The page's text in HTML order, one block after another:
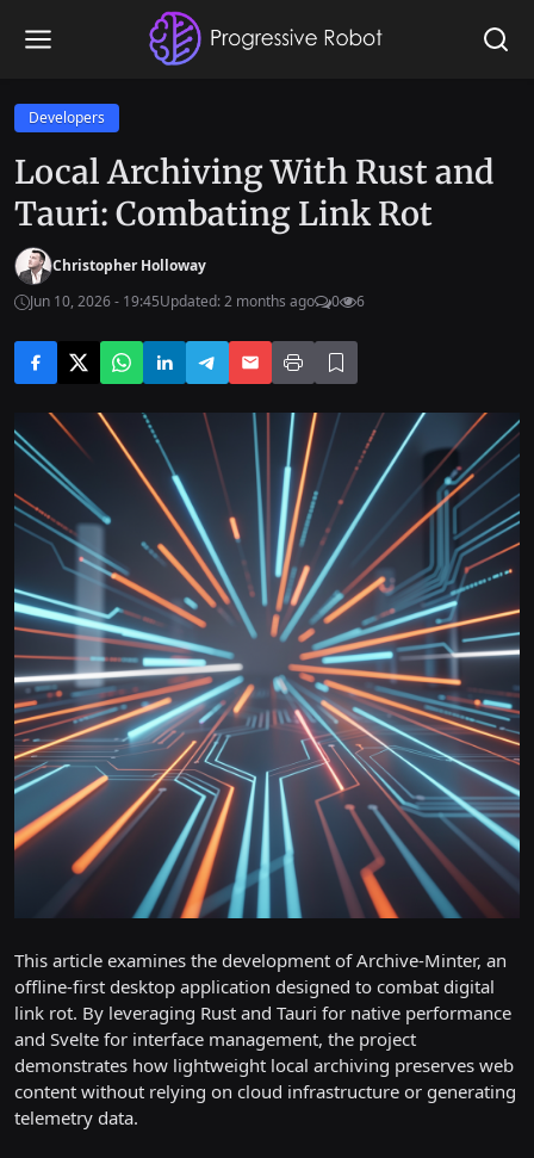
Developers
Local Archiving With Rust and
Tauri: Combating Link Rot
Christopher Holloway
Jun 10, 2026 - 19:45Updated: 2 months ago 0 6
This article examines the development of Archive-Minter, an
offline-first desktop application designed to combat digital
link rot. By leveraging Rust and Tauri for native performance
and Svelte for interface management, the project
demonstrates how lightweight local archiving preserves web
content without relying on cloud infrastructure or generating
telemetry data.